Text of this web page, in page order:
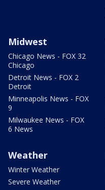
Midwest
Chicago News - FOX 32
Chicago
Detroit News - FOX 2
Detroit
Minneapolis News - FOX
9
Milwaukee News - FOX
6 News
Weather
Winter Weather
Severe Weather